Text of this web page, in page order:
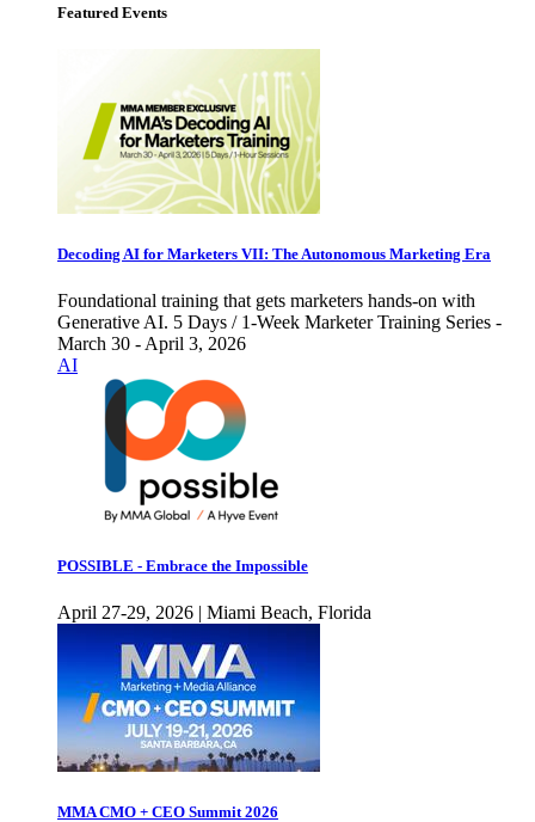
Featured Events
Decoding AI for Marketers VII: The Autonomous Marketing Era
Foundational training that gets marketers hands-on with
Generative AI. 5 Days / 1-Week Marketer Training Series -
March 30 - April 3, 2026
AI
POSSIBLE - Embrace the Impossible
April 27-29, 2026 | Miami Beach, Florida
MMA CMO + CEO Summit 2026